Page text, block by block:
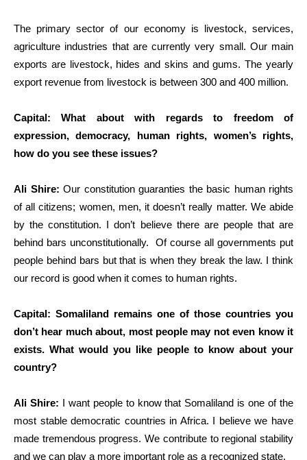
The primary sector of our economy is livestock, services,
agriculture industries that are currently very small. Our main
exports are livestock, hides and skins and gums. The yearly
export revenue from livestock is between 300 and 400 million.
Capital: What about with regards to freedom of
expression, democracy, human rights, women’s rights,
how do you see these issues?
Ali Shire: Our constitution guaranties the basic human rights
of all citizens; women, men, it doesn’t really matter. We abide
by the constitution. I don’t believe there are people that are
behind bars unconstitutionally. Of course all governments put
people behind bars but that is when they break the law. I think
our record is good when it comes to human rights.
Capital: Somaliland remains one of those countries you
don’t hear much about, most people may not even know it
exists. What would you like people to know about your
country?
Ali Shire: I want people to know that Somaliland is one of the
most stable democratic countries in Africa. I believe we have
made tremendous progress. We contribute to regional stability
and we can play a more important role as a recognized state.